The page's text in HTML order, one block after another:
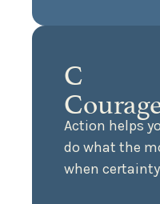
C
Action helps
do what the
when